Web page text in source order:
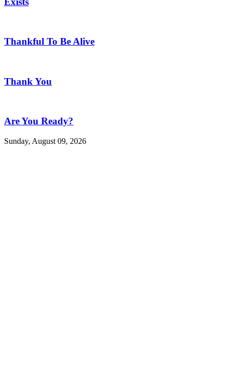
Thankful To Be Alive
Thank You
Are You Ready?
Sunday, August 09, 2026